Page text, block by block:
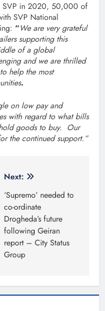
SVP in 2020, 50,000 of
SVP National
“We are very grateful
supporting this
of a global
and we are thrilled
help the most
.
on low pay and
with regard to what bills
goods to buy. Our
the continued support.”
Next:
‘Supremo’ needed to
co-ordinate
Drogheda’s future
following Geiran
report – City Status
Group